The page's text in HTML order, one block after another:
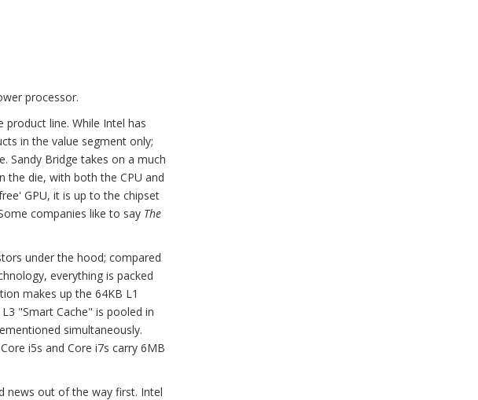
processor.
line. While Intel has
in the value segment only;
Sandy Bridge takes on a much
the die, with both the CPU and
GPU, it is up to the chipset
companies like to say The
under the hood; compared
everything is packed
makes up the 64KB L1
"Smart Cache" is pooled in
simultaneously.
i5s and Core i7s carry 6MB
news out of the way first. Intel